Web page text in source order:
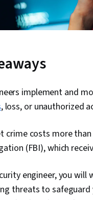
implement and
, loss, or unauthorized
crime costs more
(FBI), which
engineer, you
threats to